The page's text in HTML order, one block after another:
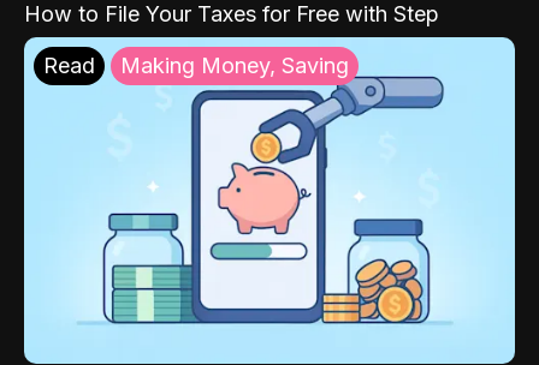
How to File Your Taxes for Free with Step
Read Making Money, Saving